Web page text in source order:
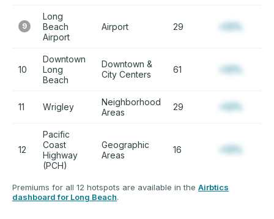
9
Long
Beach
Airport
Airport 29 +12%
10
Downtown
Long
Beach
Downtown &
City Centers
61 +12%
11 Wrigley
Neighborhood
Areas
29 +12%
12
Pacific
Coast
Highway
(PCH)
Geographic
Areas
16 +12%
Premiums for all 12 hotspots are available in the Airbtics
dashboard for Long Beach.